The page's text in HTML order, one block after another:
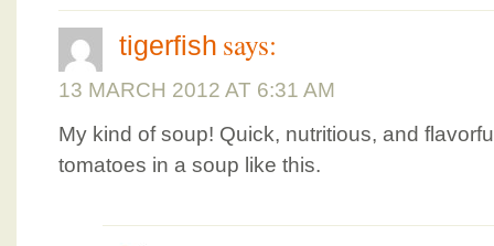
tigerfish says:
13 MARCH 2012 AT 6:31 AM
My kind of soup! Quick, nutritious, and
tomatoes in a soup like this.